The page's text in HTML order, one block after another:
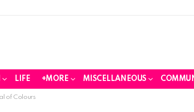
LIFE +MORE MISCELLANEOUS
of Colours